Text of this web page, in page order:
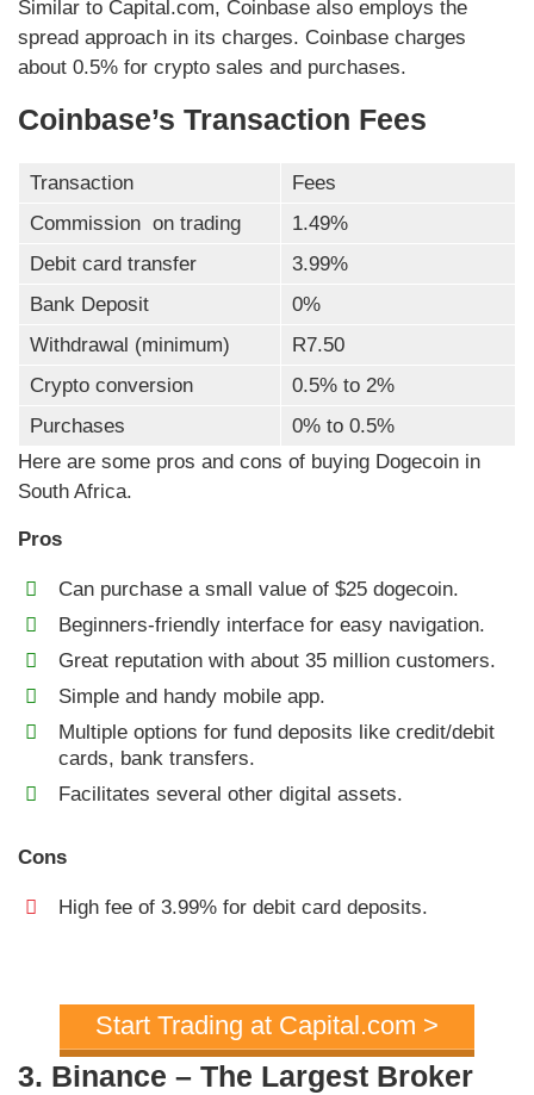
Similar to Capital.com, Coinbase also employs the
spread approach in its charges. Coinbase charges
about 0.5% for crypto sales and purchases.
Coinbase’s Transaction Fees
Transaction
Fees
Commission on trading
1.49%
Debit card transfer
3.99%
Bank Deposit
0%
Withdrawal (minimum)
R7.50
Crypto conversion
0.5% to 2%
Purchases
0% to 0.5%
Here are some pros and cons of buying Dogecoin in
South Africa.
Pros
Can purchase a small value of $25 dogecoin.
Beginners-friendly interface for easy navigation.
Great reputation with about 35 million customers.
Simple and handy mobile app.
Multiple options for fund deposits like credit/debit
cards, bank transfers.
Facilitates several other digital assets.
Cons
High fee of 3.99% for debit card deposits.
Start Trading at Capital.com >
3. Binance – The Largest Broker